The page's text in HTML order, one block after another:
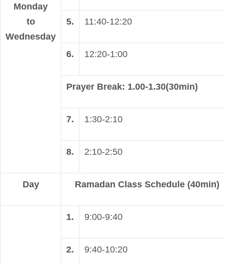
Monday
to
Wednesday
5. 11:40-12:20
6. 12:20-1:00
Prayer Break: 1.00-1.30(30min)
7. 1:30-2:10
8. 2:10-2:50
Day Ramadan Class Schedule (40min)
1. 9:00-9:40
2. 9:40-10:20